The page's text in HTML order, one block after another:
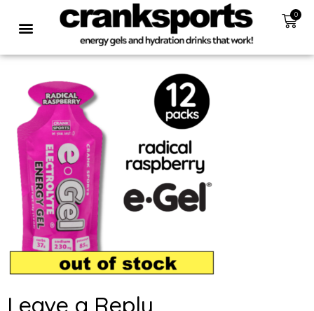
0
Leave a Reply